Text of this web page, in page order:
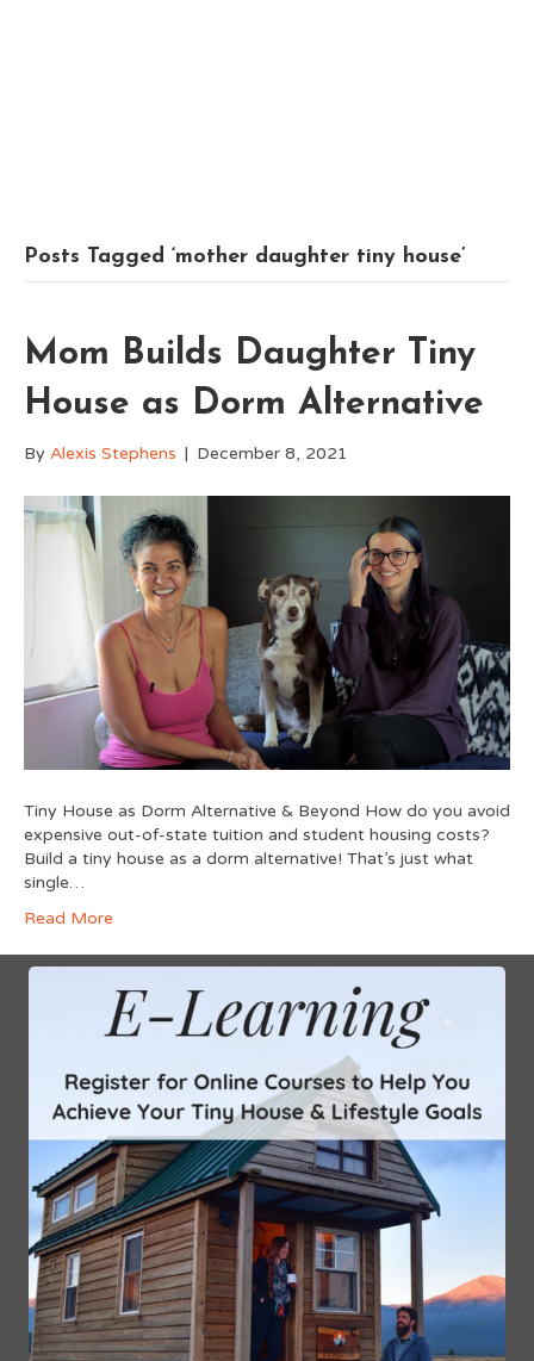
Posts Tagged ‘mother daughter tiny house’
Mom Builds Daughter Tiny
House as Dorm Alternative
By Alexis Stephens | December 8, 2021
Tiny House as Dorm Alternative & Beyond How do you avoid
expensive out-of-state tuition and student housing costs?
Build a tiny house as a dorm alternative! That’s just what
single…
Read More